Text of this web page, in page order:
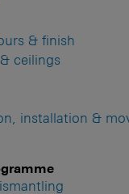
& finish
ceilings
installation &